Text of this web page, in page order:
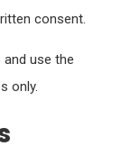
consent.
use the
only.